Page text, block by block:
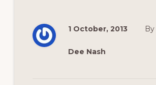
1 October, 2013 By
Dee Nash